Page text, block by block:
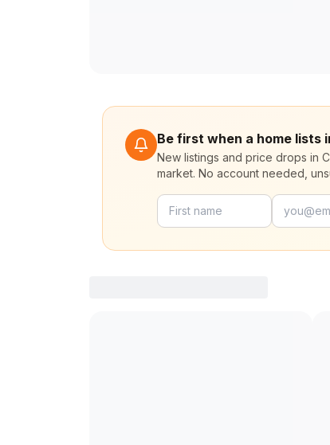
Be first when a home lists
New listings and price drops in
market. No account needed,